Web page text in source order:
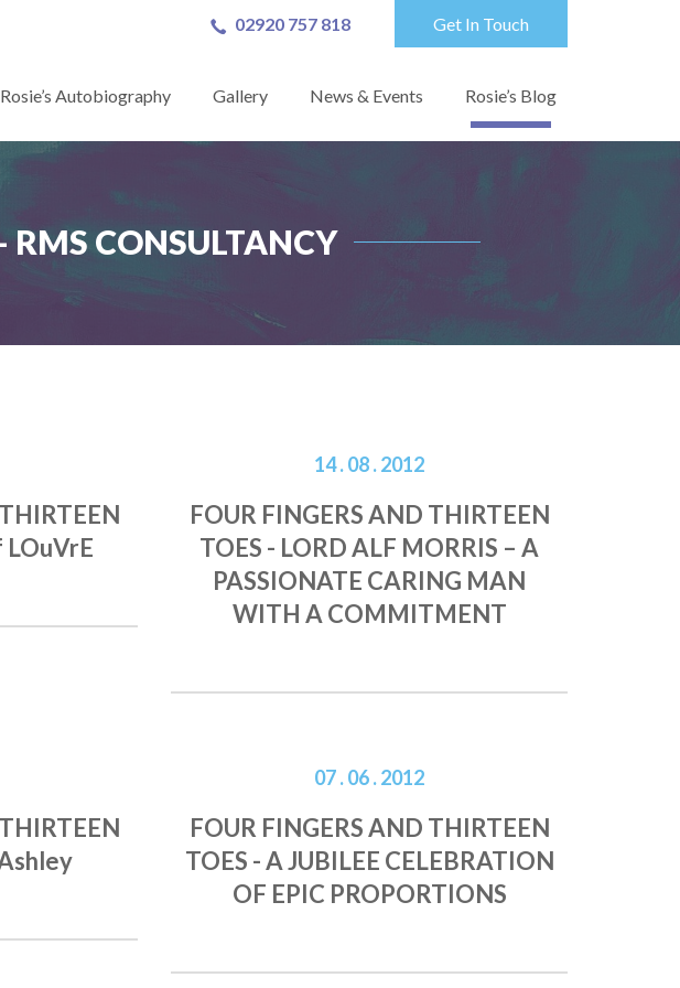
02920 757 818 Get In Touch
Rosie’s Autobiography Gallery News & Events Rosie’s Blog
RMS CONSULTANCY
LOuVrE
14 . 08 . 2012
FOUR FINGERS AND THIRTEEN
TOES - LORD ALF MORRIS – A
PASSIONATE CARING MAN
WITH A COMMITMENT
07 . 06 . 2012
FOUR FINGERS AND THIRTEEN
TOES - A JUBILEE CELEBRATION
OF EPIC PROPORTIONS